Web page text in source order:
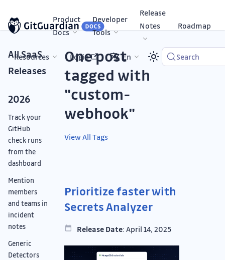
Product
Docs
Developer
Tools
Release
Notes
Roadmap
Resources Login En Search
All SaaS
Releases
2026
Track your
GitHub
check runs
from the
dashboard
Mention
members
and teams in
incident
notes
Generic
Detectors
One post
tagged with
"custom-
webhook"
View All Tags
Prioritize faster with
Secrets Analyzer
Release Date: April 14, 2025